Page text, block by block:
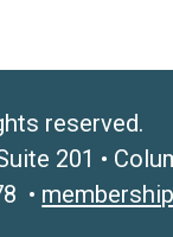
reserved.
201 •
•